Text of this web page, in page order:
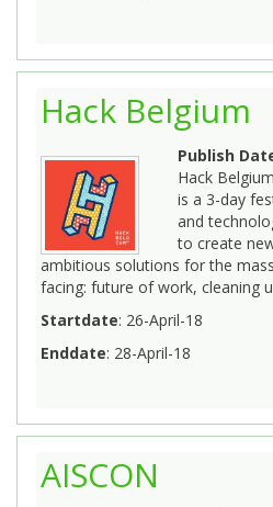
Hack Belgium
Publish
Hack
is a 3-day
and
to create
ambitious solutions for the
facing: future of work, cleaning
Startdate: 26-April-18
Enddate: 28-April-18
AISCON